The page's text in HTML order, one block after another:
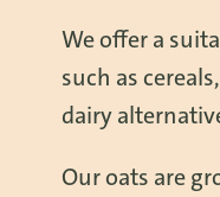
We offer a
such as
dairy
Our oats are